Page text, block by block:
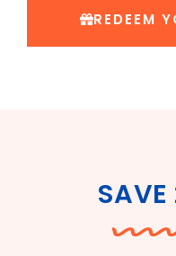
REDEEM